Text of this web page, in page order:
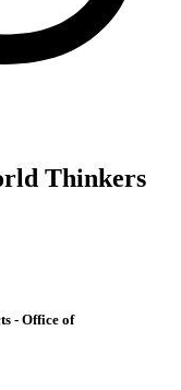
Thinkers
- Office of